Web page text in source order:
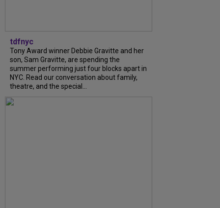
tdfnyc
Tony Award winner Debbie Gravitte and her
son, Sam Gravitte, are spending the
summer performing just four blocks apart in
NYC. Read our conversation about family,
theatre, and the special...